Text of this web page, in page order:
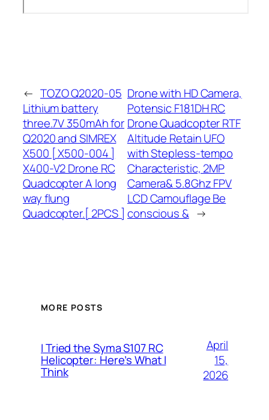
← TOZO Q2020-05
Lithium battery
three.7V 350mAh for
Q2020 and SIMREX
X500 [ X500-004 ]
X400-V2 Drone RC
Quadcopter A long
way flung
Quadcopter.[ 2PCS ]
Drone with HD Camera,
Potensic F181DH RC
Drone Quadcopter RTF
Altitude Retain UFO
with Stepless-tempo
Characteristic, 2MP
Camera& 5.8Ghz FPV
LCD Camouflage Be
conscious & →
MORE POSTS
I Tried the Syma S107 RC
Helicopter: Here’s What I
Think
April
15,
2026